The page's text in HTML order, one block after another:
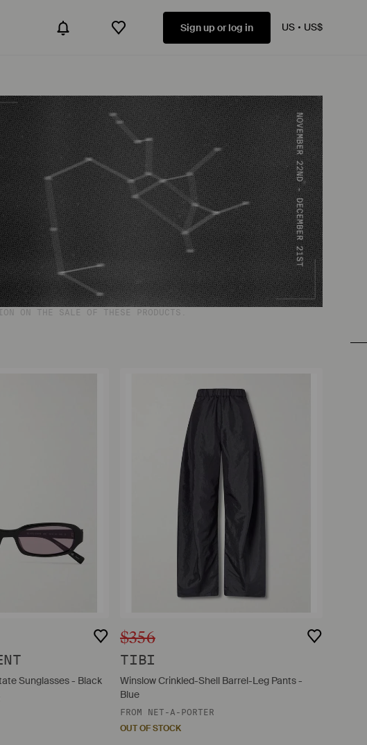
Sign up or log in US US$
ON THE SALE OF THESE PRODUCTS.
Sunglasses - Black
$356
TIBI
Winslow Crinkled-Shell Barrel-Leg Pants -
Blue
FROM NET-A-PORTER
OUT OF STOCK